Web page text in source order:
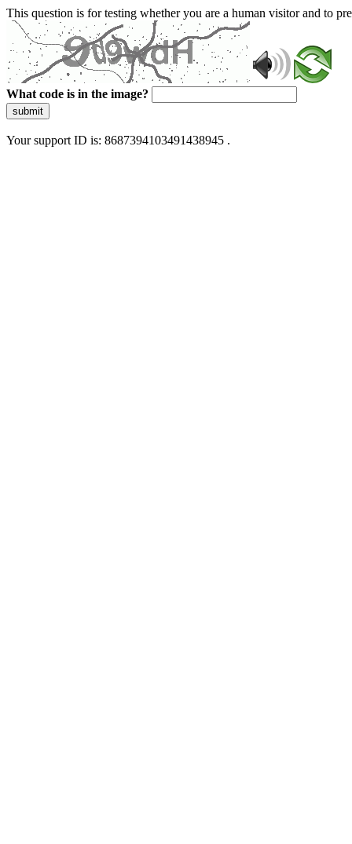
This question is for testing whether you are a human visitor and to
What code is in the image?
submit
Your support ID is: 8687394103491438945 .